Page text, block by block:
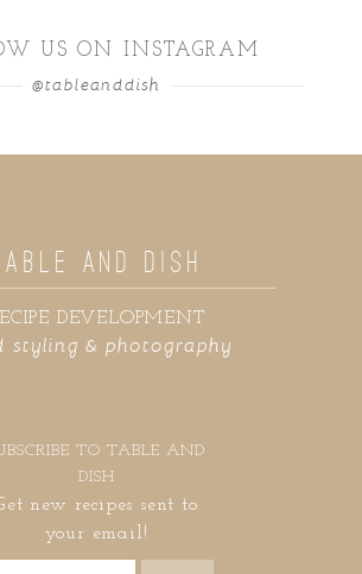
US ON INSTAGRAM
@tableanddish
styling & photography
DEVELOPMENT
TABLE AND DISH
TO TABLE AND
DISH
new recipes sent to
your email!